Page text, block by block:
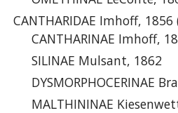
CANTHARIDAE Imhoff, 1856
CANTHARINAE Imhoff,
SILINAE Mulsant, 1862
DYSMORPHOCERINAE
MALTHININAE